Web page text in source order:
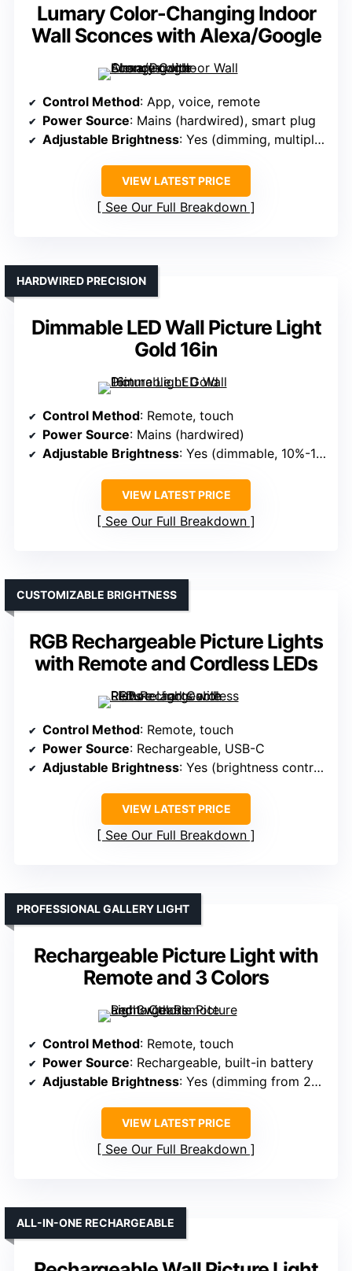
Lumary Color-Changing Indoor
Wall Sconces with Alexa/Google
Control Method: App, voice, remote
Power Source: Mains (hardwired), smart plug
Adjustable Brightness: Yes (dimming, multiple modes)
VIEW LATEST PRICE
See Our Full Breakdown
Dimmable LED Wall Picture Light
Gold 16in
HARDWIRED PRECISION
Control Method: Remote, touch
Power Source: Mains (hardwired)
Adjustable Brightness: Yes (dimmable, 10%-100%)
VIEW LATEST PRICE
See Our Full Breakdown
RGB Rechargeable Picture Lights
with Remote and Cordless LEDs
CUSTOMIZABLE BRIGHTNESS
Control Method: Remote, touch
Power Source: Rechargeable, USB-C
Adjustable Brightness: Yes (brightness control)
VIEW LATEST PRICE
See Our Full Breakdown
Rechargeable Picture Light with
Remote and 3 Colors
PROFESSIONAL GALLERY LIGHT
Control Method: Remote, touch
Power Source: Rechargeable, built-in battery
Adjustable Brightness: Yes (dimming from 20%-100%)
VIEW LATEST PRICE
See Our Full Breakdown
ALL-IN-ONE RECHARGEABLE